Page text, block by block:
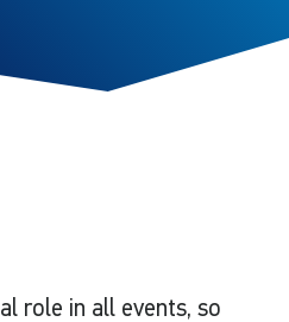
role in all events, so